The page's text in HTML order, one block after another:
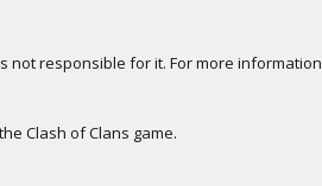
not responsible for it. For more information
Clash of Clans game.